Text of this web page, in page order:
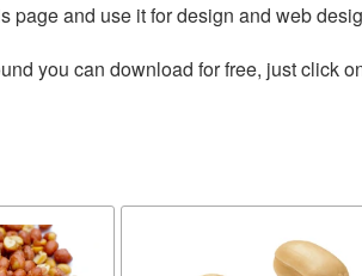
page and use it for design and web
you can download for free, just click